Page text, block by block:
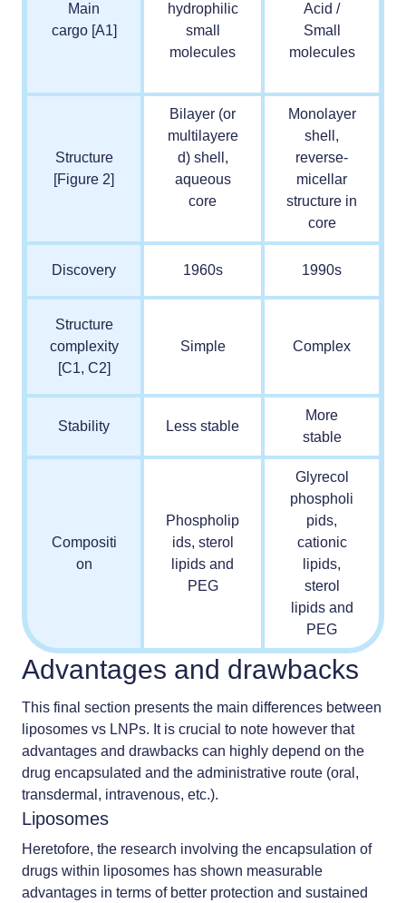
Main
cargo[A1]
hydrophilic
small
molecules
Acid /
Small
molecules
Structure
[Figure 2]
Bilayer (or
multilayere
d) shell,
aqueous
core
Monolayer
shell,
reverse-
micellar
structure in
core
Discovery 1960s 1990s
Structure
complexity
[C1, C2]
Simple Complex
Stability Less stable
More
stable
Compositi
on
Phospholip
ids, sterol
lipids and
PEG
Glyrecol
phospholi
pids,
cationic
lipids,
sterol
lipids and
PEG
Advantages and drawbacks
This final section presents the main differences between
liposomes vs LNPs. It is crucial to note however that
advantages and drawbacks can highly depend on the
drug encapsulated and the administrative route (oral,
transdermal, intravenous, etc.).
Liposomes
Heretofore, the research involving the encapsulation of
drugs within liposomes has shown measurable
advantages in terms of better protection and sustained